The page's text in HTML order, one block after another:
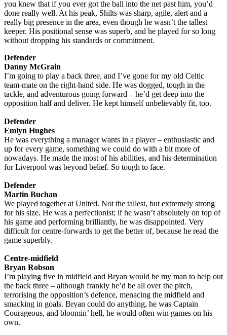
you knew that if you ever got the ball into the net past him, you’d
done really well. At his peak, Shilts was sharp, agile, alert and a
really big presence in the area, even though he wasn’t the tallest
keeper. His positional sense was superb, and he played for so long
without dropping his standards or commitment.
Defender
Danny McGrain
I’m going to play a back three, and I’ve gone for my old Celtic
team-mate on the right-hand side. He was dogged, tough in the
tackle, and adventurous going forward – he’d get deep into the
opposition half and deliver. He kept himself unbelievably fit, too.
Defender
Emlyn Hughes
He was everything a manager wants in a player – enthusiastic and
up for every game, something we could do with a bit more of
nowadays. He made the most of his abilities, and his determination
for Liverpool was beyond belief. So tough to face.
Defender
Martin Buchan
We played together at United. Not the tallest, but extremely strong
for his size. He was a perfectionist; if he wasn’t absolutely on top of
his game and performing brilliantly, he was disappointed. Very
difficult for centre-forwards to get the better of, because he read the
game superbly.
Centre-midfield
Bryan Robson
I’m playing five in midfield and Bryan would be my man to help out
the back three – although frankly he’d be all over the pitch,
terrorising the opposition’s defence, menacing the midfield and
smacking in goals. Bryan could do anything, he was Captain
Courageous, and bloomin’ hell, he would often win games on his
own.